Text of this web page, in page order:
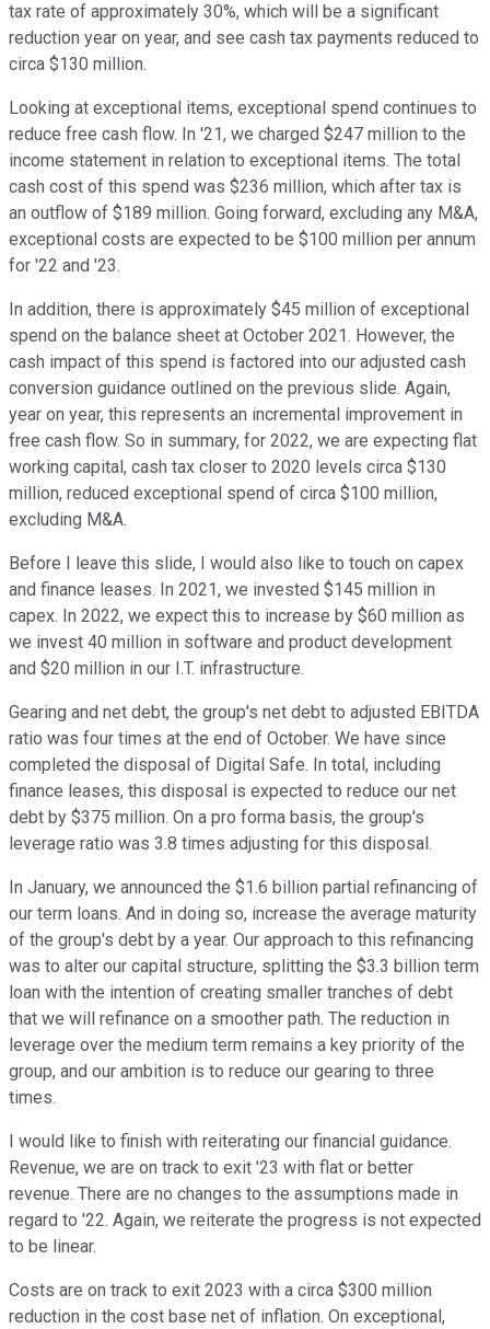
tax rate of approximately 30%, which will be a significant
reduction year on year, and see cash tax payments reduced to
circa $130 million.
Looking at exceptional items, exceptional spend continues to
reduce free cash flow. In '21, we charged $247 million to the
income statement in relation to exceptional items. The total
cash cost of this spend was $236 million, which after tax is
an outflow of $189 million. Going forward, excluding any M&A,
exceptional costs are expected to be $100 million per annum
for '22 and '23.
In addition, there is approximately $45 million of exceptional
spend on the balance sheet at October 2021. However, the
cash impact of this spend is factored into our adjusted cash
conversion guidance outlined on the previous slide. Again,
year on year, this represents an incremental improvement in
free cash flow. So in summary, for 2022, we are expecting flat
working capital, cash tax closer to 2020 levels circa $130
million, reduced exceptional spend of circa $100 million,
excluding M&A.
Before I leave this slide, I would also like to touch on capex
and finance leases. In 2021, we invested $145 million in
capex. In 2022, we expect this to increase by $60 million as
we invest 40 million in software and product development
and $20 million in our I.T. infrastructure.
Gearing and net debt, the group's net debt to adjusted EBITDA
ratio was four times at the end of October. We have since
completed the disposal of Digital Safe. In total, including
finance leases, this disposal is expected to reduce our net
debt by $375 million. On a pro forma basis, the group's
leverage ratio was 3.8 times adjusting for this disposal.
In January, we announced the $1.6 billion partial refinancing of
our term loans. And in doing so, increase the average maturity
of the group's debt by a year. Our approach to this refinancing
was to alter our capital structure, splitting the $3.3 billion term
loan with the intention of creating smaller tranches of debt
that we will refinance on a smoother path. The reduction in
leverage over the medium term remains a key priority of the
group, and our ambition is to reduce our gearing to three
times.
I would like to finish with reiterating our financial guidance.
Revenue, we are on track to exit '23 with flat or better
revenue. There are no changes to the assumptions made in
regard to '22. Again, we reiterate the progress is not expected
to be linear.
Costs are on track to exit 2023 with a circa $300 million
reduction in the cost base net of inflation. On exceptional,